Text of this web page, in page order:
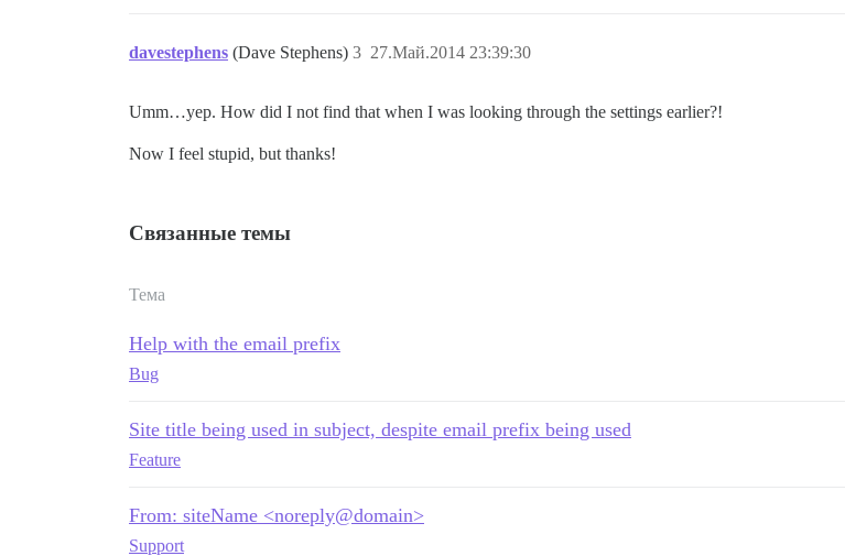
davestephens (Dave Stephens) 27.Май.2014 23:39:30
3
Umm…yep. How did I not find that when I was looking through the settings earlier?!
Now I feel stupid, but thanks!
Связанные темы
Тема
Help with the email prefix
Bug
Site title being used in subject, despite email prefix being used
Feature
From: siteName <noreply@domain>
Support